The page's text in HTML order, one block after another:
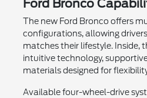
Ford Bronco
The new Ford Bronco offers
configurations, allowing
matches their lifestyle. Inside,
intuitive technology,
materials designed for
Available four-wheel-drive